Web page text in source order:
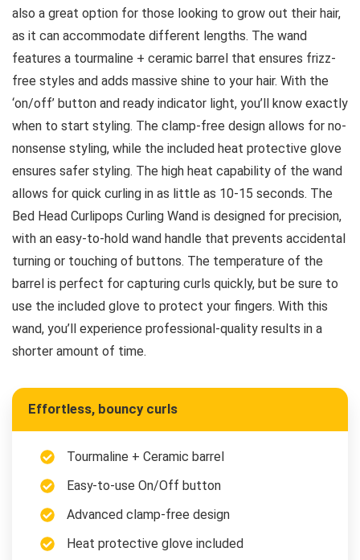
also a great option for those looking to grow out their hair,
as it can accommodate different lengths. The wand
features a tourmaline + ceramic barrel that ensures frizz-
free styles and adds massive shine to your hair. With the
‘on/off’ button and ready indicator light, you’ll know exactly
when to start styling. The clamp-free design allows for no-
nonsense styling, while the included heat protective glove
ensures safer styling. The high heat capability of the wand
allows for quick curling in as little as 10-15 seconds. The
Bed Head Curlipops Curling Wand is designed for precision,
with an easy-to-hold wand handle that prevents accidental
turning or touching of buttons. The temperature of the
barrel is perfect for capturing curls quickly, but be sure to
use the included glove to protect your fingers. With this
wand, you’ll experience professional-quality results in a
shorter amount of time.
Effortless, bouncy curls
Tourmaline + Ceramic barrel
Easy-to-use On/Off button
Advanced clamp-free design
Heat protective glove included